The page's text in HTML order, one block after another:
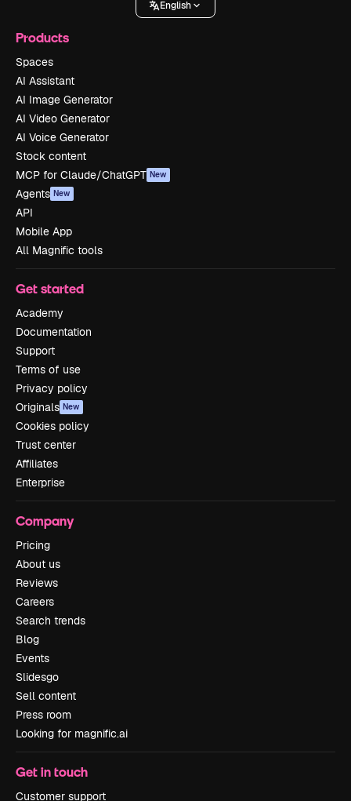
English
Products
Spaces
AI Assistant
AI Image Generator
AI Video Generator
AI Voice Generator
Stock content
MCP for Claude/ChatGPT New
Agents New
API
Mobile App
All Magnific tools
Get started
Academy
Documentation
Support
Terms of use
Privacy policy
Originals New
Cookies policy
Trust center
Affiliates
Enterprise
Company
Pricing
About us
Reviews
Careers
Search trends
Blog
Events
Slidesgo
Sell content
Press room
Looking for magnific.ai
Get in touch
Customer support